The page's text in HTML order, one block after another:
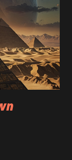
Aquaponics,
the cultivation of
are grown in
strange, but